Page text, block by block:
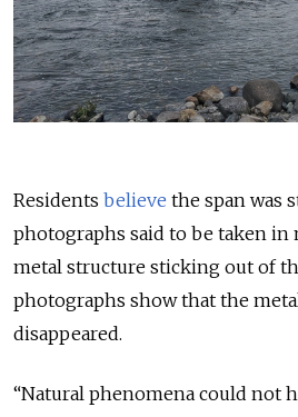
Residents believe the span was
photographs said to be taken in
metal structure sticking out of
photographs show that the
disappeared.
“Natural phenomena could not